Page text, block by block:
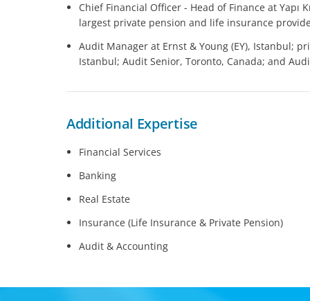
Chief Financial Officer - Head of Finance at Yapı
largest private pension and life insurance
Audit Manager at Ernst & Young (EY), Istanbul;
Istanbul; Audit Senior, Toronto, Canada; and
Additional Expertise
Financial Services
Banking
Real Estate
Insurance (Life Insurance & Private Pension)
Audit & Accounting